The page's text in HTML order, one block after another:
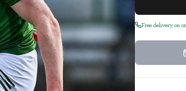
Free delivery on